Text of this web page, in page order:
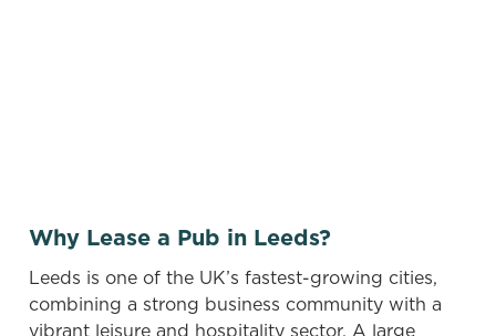
Why Lease a Pub in Leeds?
Leeds is one of the UK’s fastest-growing cities,
combining a strong business community with a
vibrant leisure and hospitality sector. A large